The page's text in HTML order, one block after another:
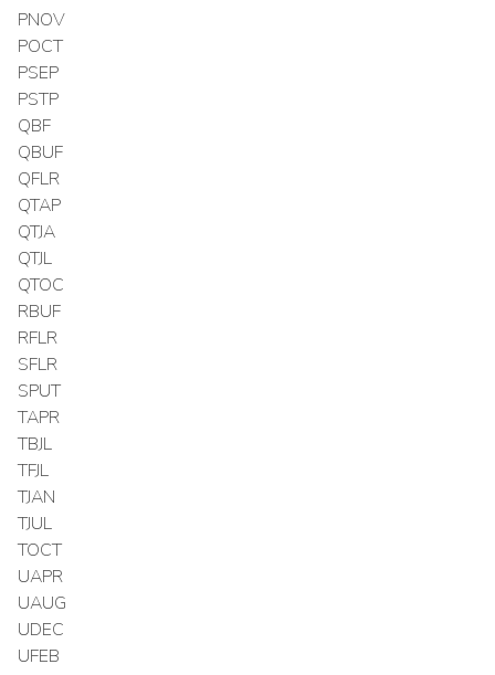
PNOV
POCT
PSEP
PSTP
QBF
QBUF
QFLR
QTAP
QTJA
QTJL
QTOC
RBUF
RFLR
SFLR
SPUT
TAPR
TBJL
TFJL
TJAN
TJUL
TOCT
UAPR
UAUG
UDEC
UFEB